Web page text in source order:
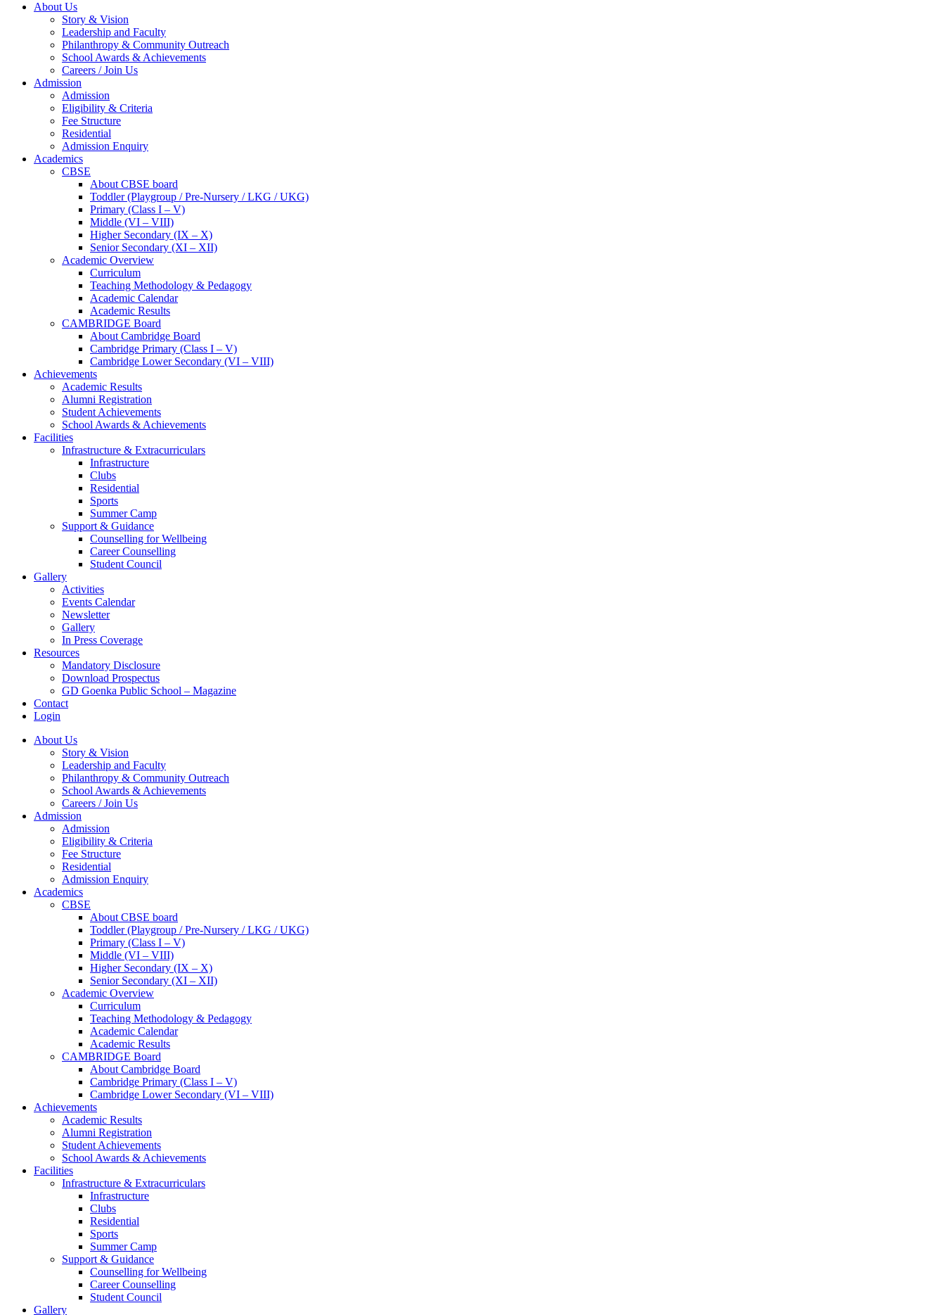
About Us
Story & Vision
Leadership and Faculty
Philanthropy & Community Outreach
School Awards & Achievements
Careers / Join Us
Admission
Admission
Eligibility & Criteria
Fee Structure
Residential
Admission Enquiry
Academics
CBSE
About CBSE board
Toddler (Playgroup / Pre-Nursery / LKG / UKG)
Primary (Class I – V)
Middle (VI – VIII)
Higher Secondary (IX – X)
Senior Secondary (XI – XII)
Academic Overview
Curriculum
Teaching Methodology & Pedagogy
Academic Calendar
Academic Results
CAMBRIDGE Board
About Cambridge Board
Cambridge Primary (Class I – V)
Cambridge Lower Secondary (VI – VIII)
Achievements
Academic Results
Alumni Registration
Student Achievements
School Awards & Achievements
Facilities
Infrastructure & Extracurriculars
Infrastructure
Clubs
Residential
Sports
Summer Camp
Support & Guidance
Counselling for Wellbeing
Career Counselling
Student Council
Gallery
Activities
Events Calendar
Newsletter
Gallery
In Press Coverage
Resources
Mandatory Disclosure
Download Prospectus
GD Goenka Public School – Magazine
Contact
Login
About Us
Story & Vision
Leadership and Faculty
Philanthropy & Community Outreach
School Awards & Achievements
Careers / Join Us
Admission
Admission
Eligibility & Criteria
Fee Structure
Residential
Admission Enquiry
Academics
CBSE
About CBSE board
Toddler (Playgroup / Pre-Nursery / LKG / UKG)
Primary (Class I – V)
Middle (VI – VIII)
Higher Secondary (IX – X)
Senior Secondary (XI – XII)
Academic Overview
Curriculum
Teaching Methodology & Pedagogy
Academic Calendar
Academic Results
CAMBRIDGE Board
About Cambridge Board
Cambridge Primary (Class I – V)
Cambridge Lower Secondary (VI – VIII)
Achievements
Academic Results
Alumni Registration
Student Achievements
School Awards & Achievements
Facilities
Infrastructure & Extracurriculars
Infrastructure
Clubs
Residential
Sports
Summer Camp
Support & Guidance
Counselling for Wellbeing
Career Counselling
Student Council
Gallery